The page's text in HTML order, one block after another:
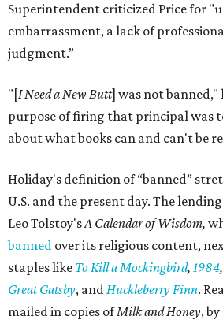
Superintendent criticized Price for
embarrassment, a lack of
judgment.”
"[I Need a New Butt] was not banned,"
purpose of firing that principal was
about what books can and can't be
Holiday's definition of “banned”
U.S. and the present day. The
Leo Tolstoy'sA Calendar of Wisdom,
banned over its religious content,
staples like To Kill a Mockingbird, 1984,
Great Gatsby, andHuckleberry Finn.
mailed in copies ofMilk and Honey,